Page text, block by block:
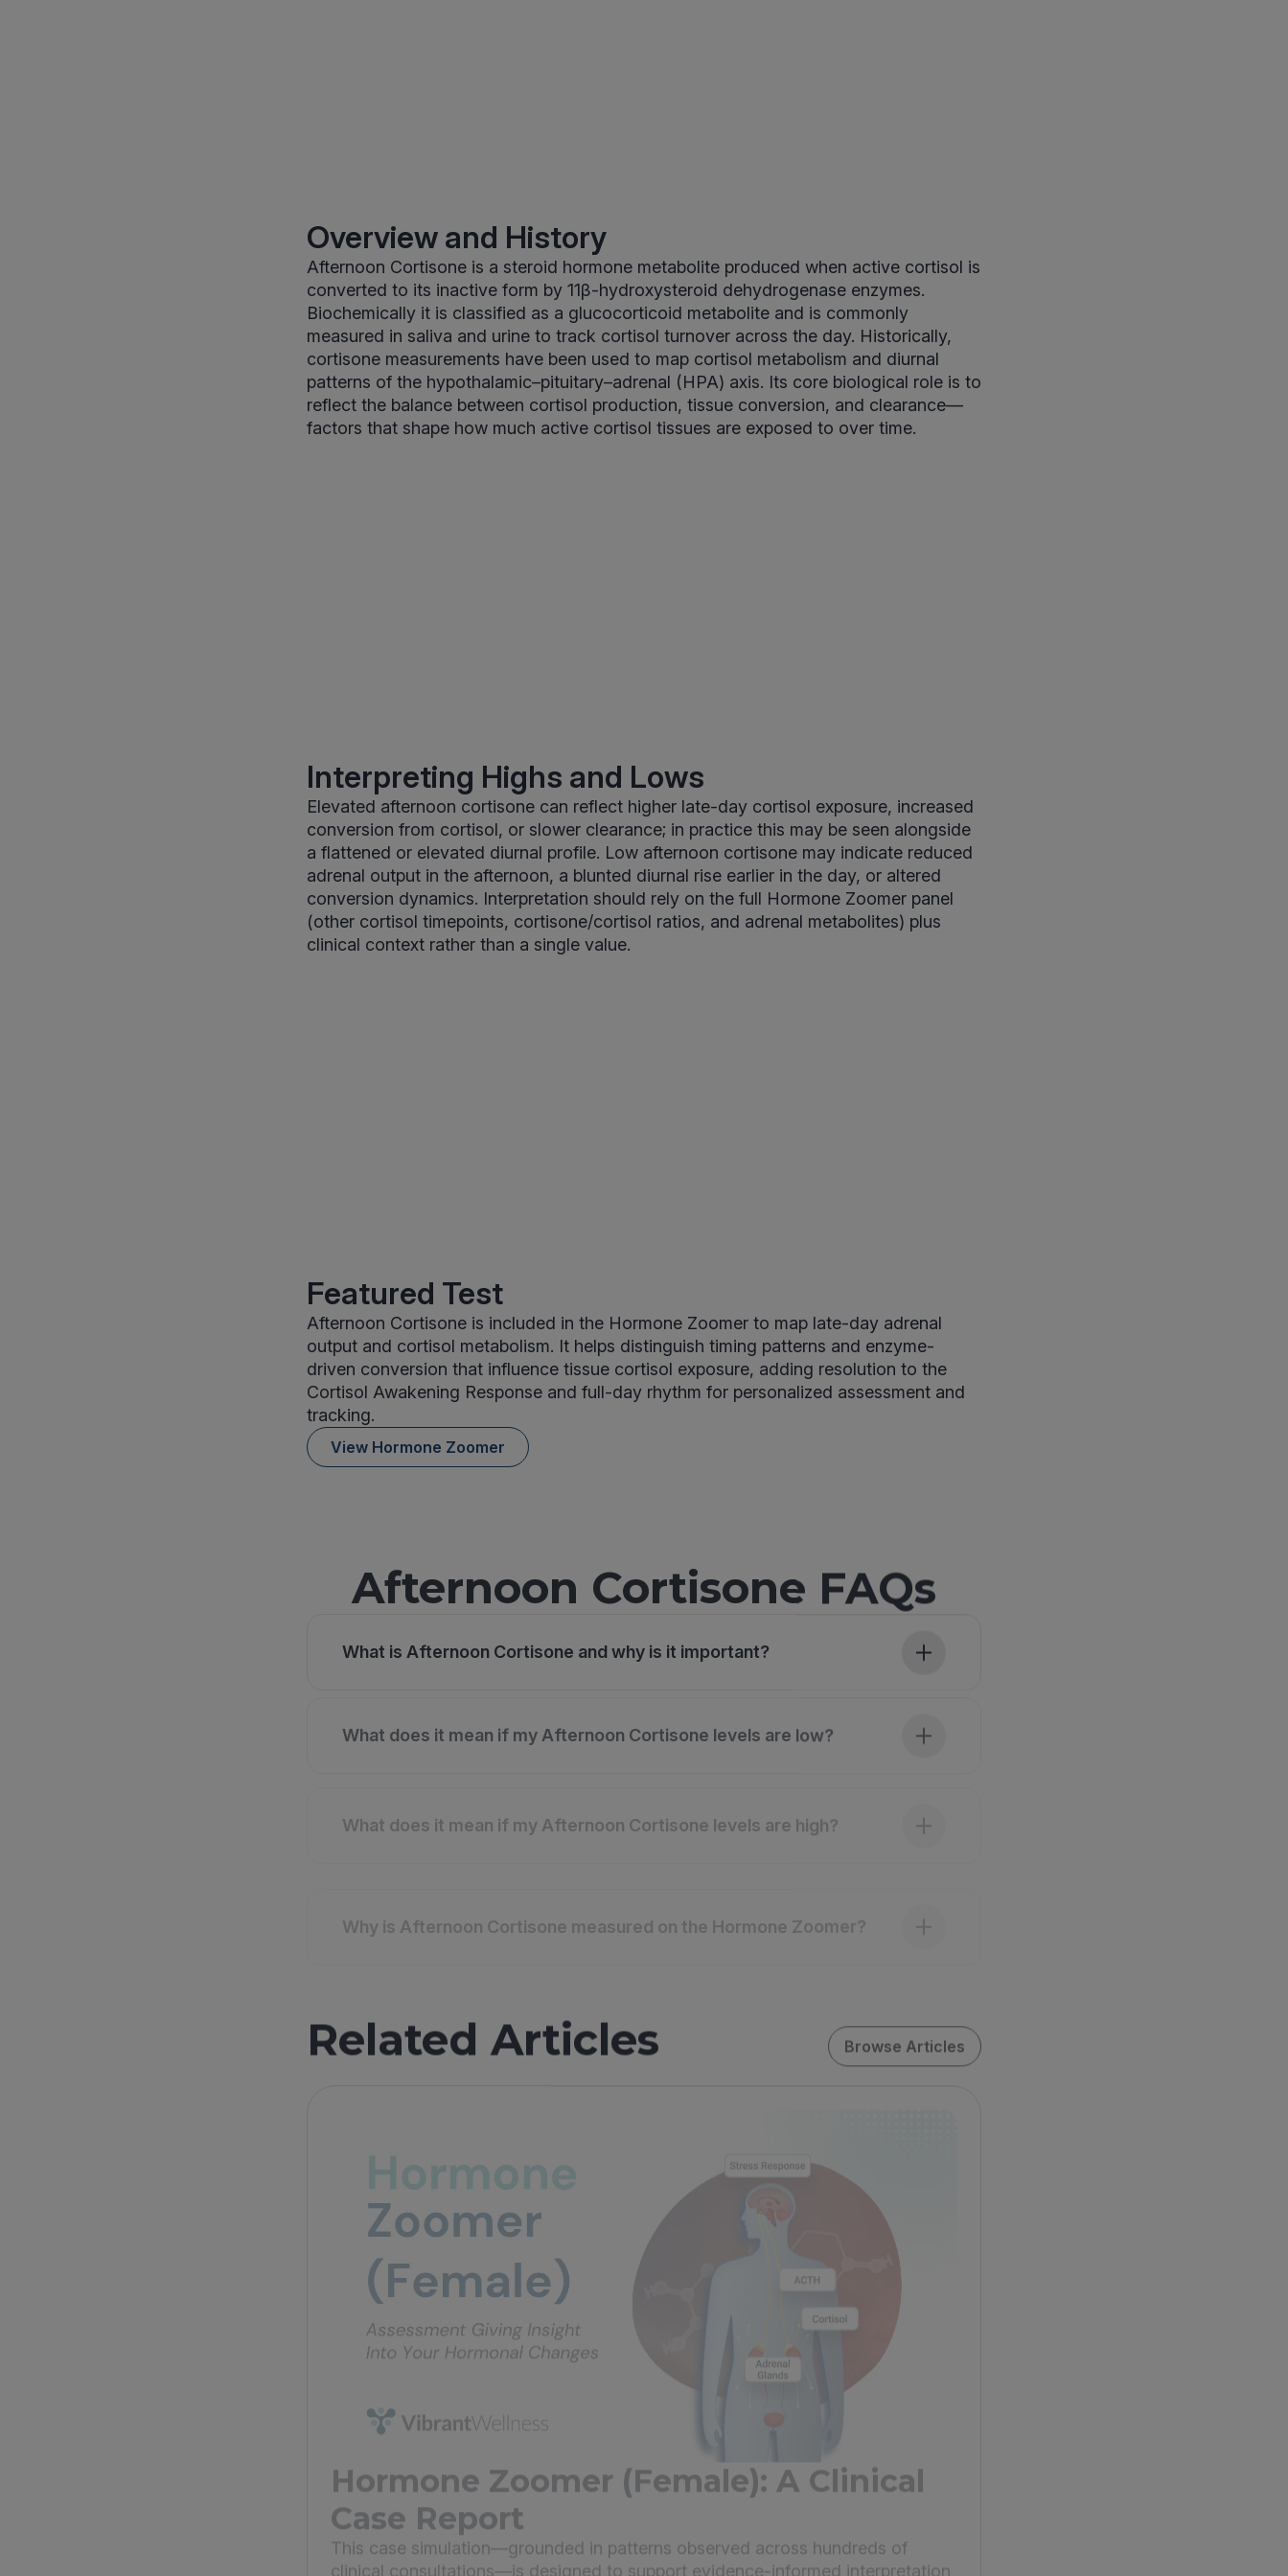
Overview and History
Afternoon Cortisone is a steroid hormone metabolite produced when active cortisol is
converted to its inactive form by 11β-hydroxysteroid dehydrogenase enzymes.
Biochemically it is classified as a glucocorticoid metabolite and is commonly
measured in saliva and urine to track cortisol turnover across the day. Historically,
cortisone measurements have been used to map cortisol metabolism and diurnal
patterns of the hypothalamic–pituitary–adrenal (HPA) axis. Its core biological role is to
reflect the balance between cortisol production, tissue conversion, and clearance—
factors that shape how much active cortisol tissues are exposed to over time.
Interpreting Highs and Lows
Elevated afternoon cortisone can reflect higher late-day cortisol exposure, increased
conversion from cortisol, or slower clearance; in practice this may be seen alongside
a flattened or elevated diurnal profile. Low afternoon cortisone may indicate reduced
adrenal output in the afternoon, a blunted diurnal rise earlier in the day, or altered
conversion dynamics. Interpretation should rely on the full Hormone Zoomer panel
(other cortisol timepoints, cortisone/cortisol ratios, and adrenal metabolites) plus
clinical context rather than a single value.
Featured Test
Afternoon Cortisone is included in the Hormone Zoomer to map late-day adrenal
output and cortisol metabolism. It helps distinguish timing patterns and enzyme-
driven conversion that influence tissue cortisol exposure, adding resolution to the
Cortisol Awakening Response and full-day rhythm for personalized assessment and
tracking.
View Hormone Zoomer
Afternoon Cortisone FAQs
What is Afternoon Cortisone and why is it important?
What does it mean if my Afternoon Cortisone levels are low?
Related Articles Browse Articles
Hormone Zoomer (Female): A Clinical
Case Report
This case simulation—grounded in patterns observed across hundreds of
clinical consultations—is designed to support evidence-informed interpretation
o...